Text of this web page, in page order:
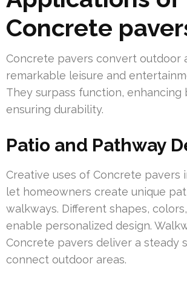
Concrete
Concrete pavers convert outdoor
remarkable leisure and
They surpass function, enhancing
ensuring durability.
Patio and Pathway
Creative uses of Concrete pavers
let homeowners create unique
walkways. Different shapes,
enable personalized design.
Concrete pavers deliver a steady
connect outdoor areas.